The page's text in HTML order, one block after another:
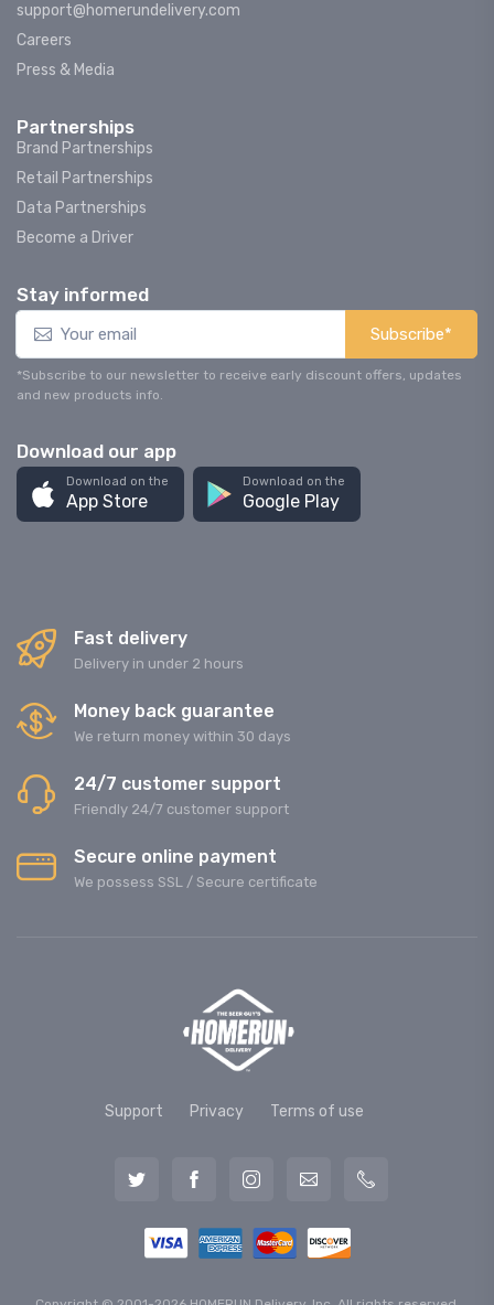
support@homerundelivery.com
Careers
Press & Media
Partnerships
Brand Partnerships
Retail Partnerships
Data Partnerships
Become a Driver
Stay informed
Subscribe*
*Subscribe to our newsletter to receive early discount offers, updates
and new products info.
Download our app
Download on the
App Store
Download on the
Google Play
Fast delivery
Delivery in under 2 hours
Money back guarantee
We return money within 30 days
24/7 customer support
Friendly 24/7 customer support
Secure online payment
We possess SSL / Secure сertificate
Support Privacy Terms of use